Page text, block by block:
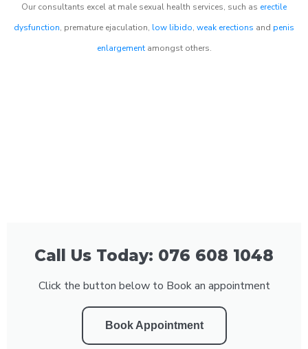
Our consultants excel at male sexual health services, such as erectile
dysfunction, premature ejaculation, low libido, weak erections and penis
enlargementamongst others.
Call Us Today: 076 608 1048
Click the button below to Book an appointment
Book Appointment